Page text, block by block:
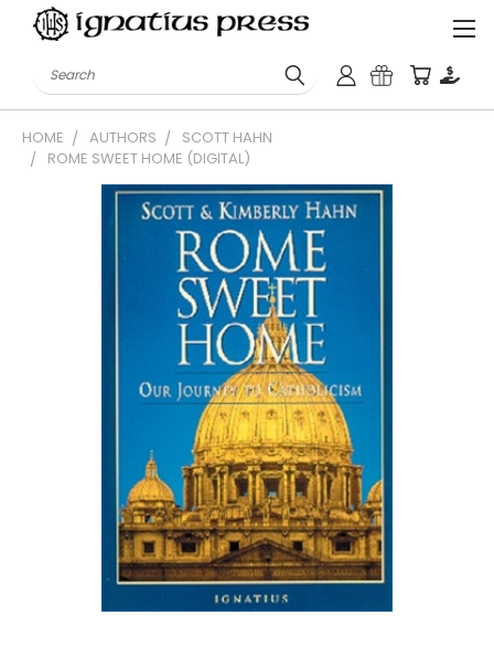
Search
HOME AUTHORS
SCOTT HAHN
ROME SWEET HOME (DIGITAL)